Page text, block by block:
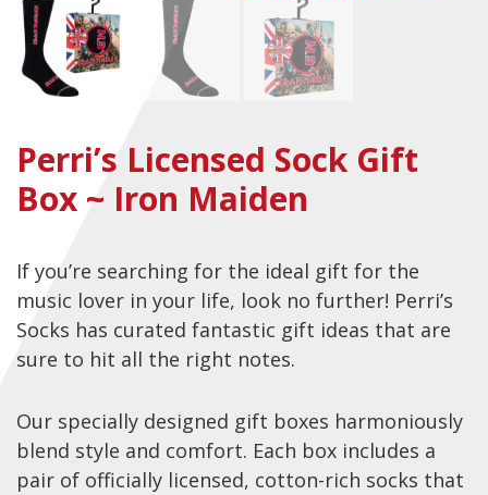
Basket
Checkout
Electric Guitars
Bass Guitars
Classic Guitars
Preloved and Vintage Guitars
Guitar Packs
Bass Amps
Guitar Amps
Perri’s Licensed Sock Gift
Box ~ Iron Maiden
If you’re searching for the ideal gift for the
music lover in your life, look no further! Perri’s
Socks has curated fantastic gift ideas that are
sure to hit all the right notes.
Our specially designed gift boxes harmoniously
blend style and comfort. Each box includes a
pair of officially licensed, cotton-rich socks that